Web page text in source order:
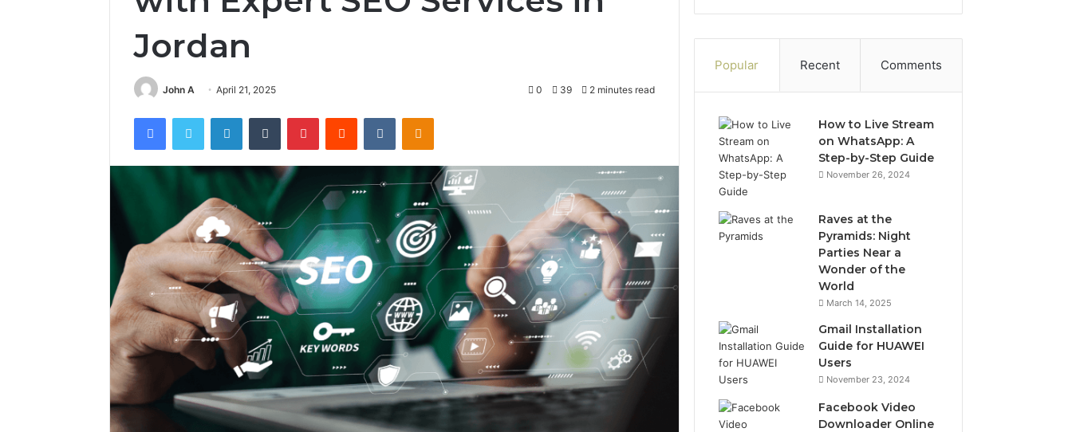
Jordan
John A April 21, 2025 0 39 2 minutes read
FacebookTwitter LinkedInTumblr PinterestReddit VKontakteOdnoklassniki
Popular Recent Comments
How to Live Stream
on WhatsApp: A
Step-by-Step Guide
November 26, 2024
Raves at the
Pyramids: Night
Parties Near a
Wonder of the
World
March 14, 2025
Gmail Installation
Guide for HUAWEI
Users
November 23, 2024
Facebook Video
Downloader Online